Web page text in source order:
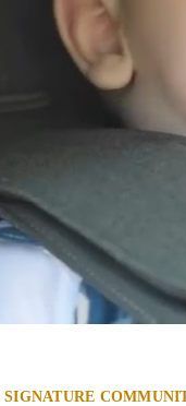
SIGNATURE